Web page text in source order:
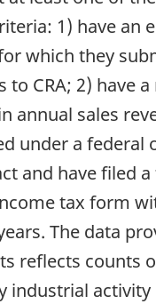
1) have an
which they
to CRA; 2) have
annual sales
under a federal
and have filed
tax form
The data
reflects counts
industrial